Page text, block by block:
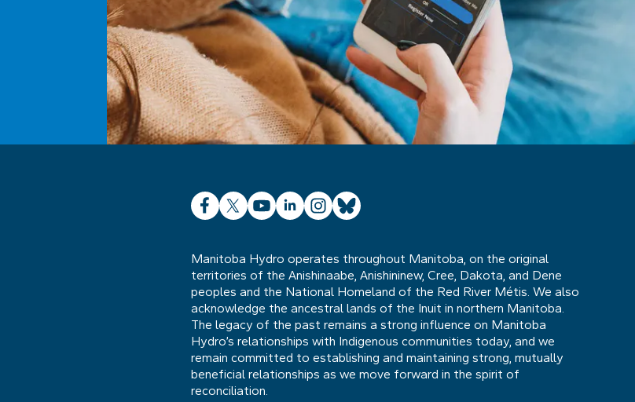
Facebook
X YouTube
LinkedInInstagram
Bluesky
Manitoba Hydro operates throughout Manitoba, on the original
territories of the Anishinaabe, Anishininew, Cree, Dakota, and Dene
peoples and the National Homeland of the Red River Métis. We also
acknowledge the ancestral lands of the Inuit in northern Manitoba.
The legacy of the past remains a strong influence on Manitoba
Hydro’s relationships with Indigenous communities today, and we
remain committed to establishing and maintaining strong, mutually
beneficial relationships as we move forward in the spirit of
reconciliation.